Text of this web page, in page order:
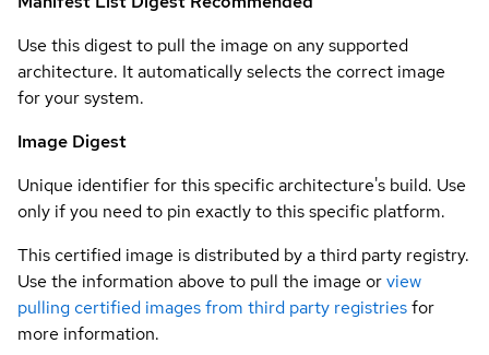
Use this digest to pull the image on any supported
architecture. It automatically selects the correct image
for your system.
Image Digest
Unique identifier for this specific architecture's build. Use
only if you need to pin exactly to this specific platform.
This certified image is distributed by a third party registry.
Use the information above to pull the image orview
pulling certified images from third party registriesfor
more information.